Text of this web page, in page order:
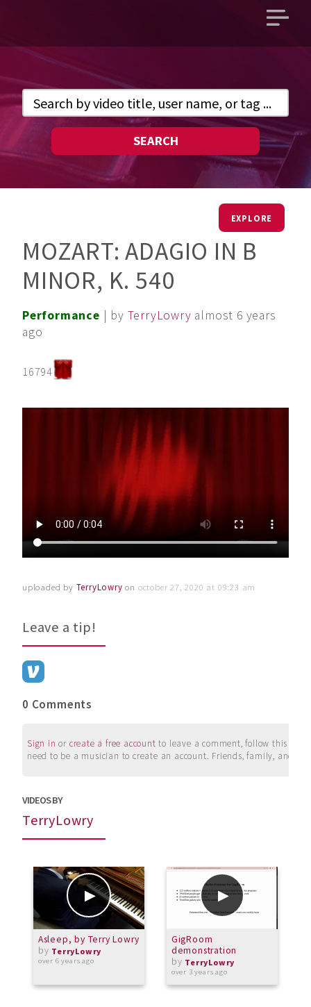
Open
SEARCH
EXPLORE
MOZART: ADAGIO IN B
MINOR, K. 540
Performance | by TerryLowry almost 6 years
ago
16794
uploaded by TerryLowry on october 27, 2020 at 09:23 am
Leave a tip!
0 Comments
Sign in or create a free account to leave a comment, follow this
need to be a musician to create an account. Friends, family, and
VIDEOS BY
TerryLowry
Asleep, by Terry Lowry
by TerryLowry
over 6 years ago
GigRoom
demonstration
by TerryLowry
over 3 years ago